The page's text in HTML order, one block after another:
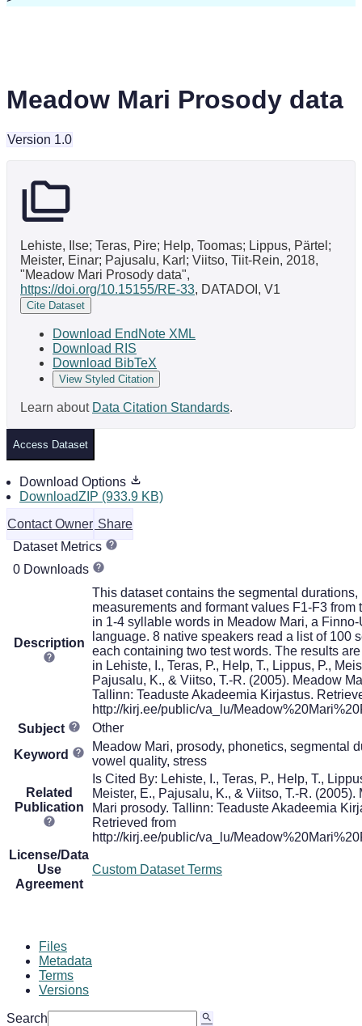
Meadow Mari Prosody data
Version 1.0
Lehiste, Ilse; Teras, Pire; Help, Toomas; Lippus, Pärtel;
Meister, Einar; Pajusalu, Karl; Viitso, Tiit-Rein, 2018,
"Meadow Mari Prosody data",
https://doi.org/10.15155/RE-33, DATADOI, V1
Cite Dataset
Download EndNote XML
Download RIS
Download BibTeX
View Styled Citation
Learn about Data Citation Standards.
Access Dataset
Download Options
DownloadZIP (933.9 KB)
Contact Owner Share
Dataset Metrics
0 Downloads
Description
This dataset contains the segmental durations,
measurements and formant values F1-F3 from
in 1-4 syllable words in Meadow Mari, a
language. 8 native speakers read a list of 100
each containing two test words. The results
in Lehiste, I., Teras, P., Help, T., Lippus, P.,
Pajusalu, K., & Viitso, T.-R. (2005). Meadow
Tallinn: Teaduste Akadeemia Kirjastus.
http://kirj.ee/public/va_lu/
Subject
Other
Keyword
Meadow Mari, prosody, phonetics, segmental
vowel quality, stress
Related
Publication
Is Cited By: Lehiste, I., Teras, P., Help, T.,
Meister, E., Pajusalu, K., & Viitso, T.-R. (2005).
Mari prosody. Tallinn: Teaduste Akadeemia
Retrieved from
http://kirj.ee/public/va_lu/
License/Data
Use
Agreement
Custom Dataset Terms
Files
Metadata
Terms
Versions
Search